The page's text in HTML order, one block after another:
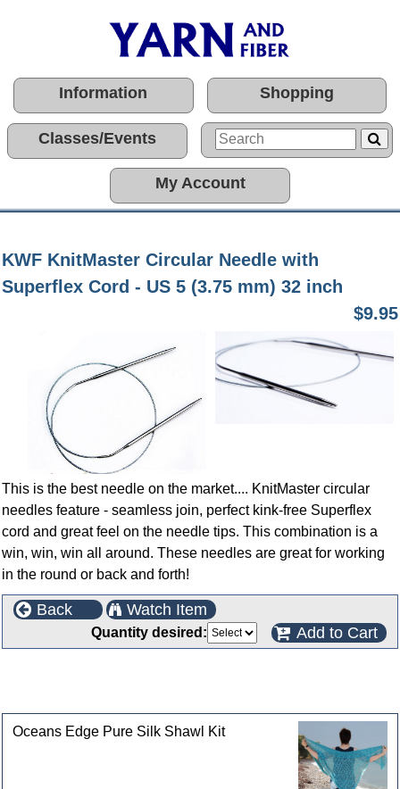
Information Shopping
Classes/Events
My Account
KWF KnitMaster Circular Needle with
Superflex Cord - US 5 (3.75 mm) 32 inch
$9.95
This is the best needle on the market.... KnitMaster circular
needles feature - seamless join, perfect kink-free Superflex
cord and great feel on the needle tips. This combination is a
win, win, win all around. These needles are great for working
in the round or back and forth!
Back Watch Item
Quantity desired: Add to Cart
Oceans Edge Pure Silk Shawl Kit